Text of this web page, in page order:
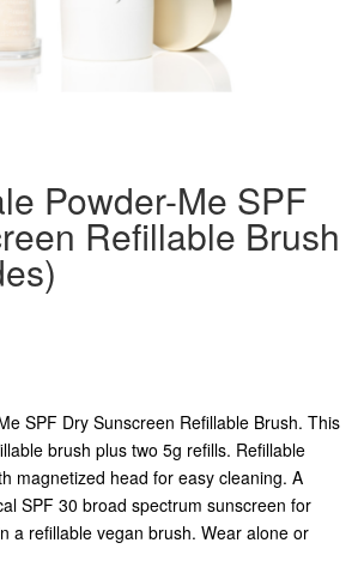
Powder-Me SPF
Refillable Brush
SPF Dry Sunscreen Refillable Brush. This
brush plus two 5g refills. Refillable
magnetized head for easy cleaning. A
SPF 30 broad spectrum sunscreen for
a refillable vegan brush. Wear alone or